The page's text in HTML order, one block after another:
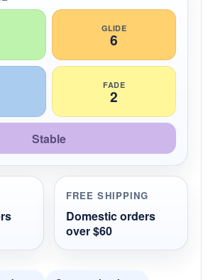
GLIDE
6
FADE
2
Stable
FREE SHIPPING
Domestic orders
over $60